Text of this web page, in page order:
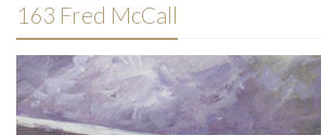
163 Fred McCall